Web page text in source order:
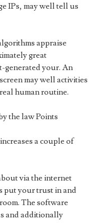
IPs, may well tell us
appraise
great
generated your. An
may well activities
human routine.
the law Points
a couple of
via the internet
put your trust in and
The software
and additionally